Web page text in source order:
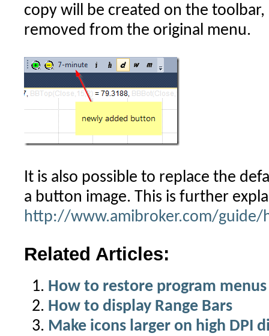
copy will be created on the
removed from the original menu.
It is also possible to replace the
a button image. This is further
http://www.amibroker.com/guide/
Related Articles:
How to restore program
How to display Range Bars
Make icons larger on high DPI